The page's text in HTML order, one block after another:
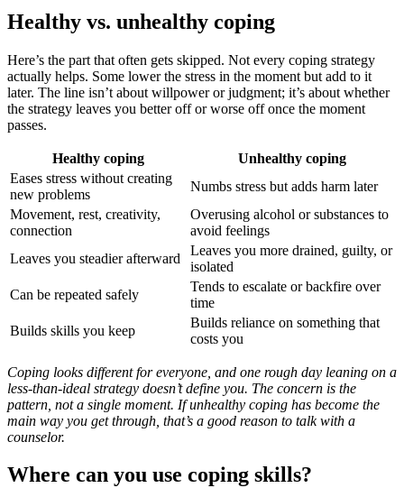
Healthy vs. unhealthy coping
Here’s the part that often gets skipped. Not every coping strategy
actually helps. Some lower the stress in the moment but add to it
later. The line isn’t about willpower or judgment; it’s about whether
the strategy leaves you better off or worse off once the moment
passes.
Healthy coping
Unhealthy coping
Eases stress without creating
new problems
Numbs stress but adds harm later
Movement, rest, creativity,
connection
Overusing alcohol or substances to
avoid feelings
Leaves you steadier afterward
Leaves you more drained, guilty, or
isolated
Can be repeated safely
Tends to escalate or backfire over
time
Builds skills you keep
Builds reliance on something that
costs you
Coping looks different for everyone, and one rough day leaning on a
less-than-ideal strategy doesn’t define you. The concern is the
pattern, not a single moment. If unhealthy coping has become the
main way you get through, that’s a good reason to talk with a
counselor.
Where can you use coping skills?